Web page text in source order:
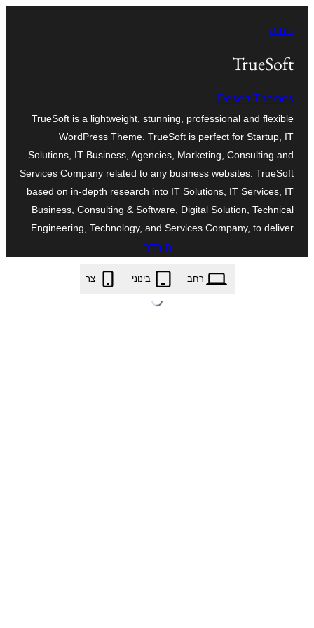
לתוכן
חזרה
TrueSoft
Desert Themes
TrueSoft is a lightweight, stunning, professional and flexible
WordPress Theme. TrueSoft is perfect for Startup, IT
Solutions, IT Business, Agencies, Marketing, Consulting and
Services Company related to any business websites. TrueSoft
based on in-depth research into IT Solutions, IT Services, IT
Business, Consulting & Software, Digital Solution, Technical
Engineering, Technology, and Services Company, to deliver…
הורדה
truesoft.1.1.8.zip
רחב בינוני צר